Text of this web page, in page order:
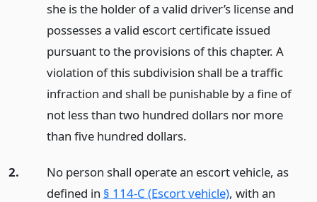
she is the holder of a valid driver’s license and
possesses a valid escort certificate issued
pursuant to the provisions of this chapter. A
violation of this subdivision shall be a traffic
infraction and shall be punishable by a fine of
not less than two hundred dollars nor more
than five hundred dollars.
2.
No person shall operate an escort vehicle, as
defined in § 114-C (Escort vehicle), with an